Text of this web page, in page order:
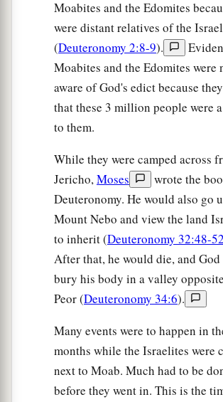
Moabites and the Edomites
were distant relatives of the
(Deuteronomy 2:8-9).
Moabites and the Edomites were
aware of God's edict because
that these 3 million people were
to them.
While they were camped across
Jericho,Moses
wrote the
Deuteronomy. He would also go
Mount Nebo and view the land
to inherit (Deuteronomy 32:48-52
After that, he would die, and
bury his body in a valley
Peor (Deuteronomy 34:6).
Many events were to happen in
months while the Israelites were
next to Moab. Much had to be
before they went in. This is the